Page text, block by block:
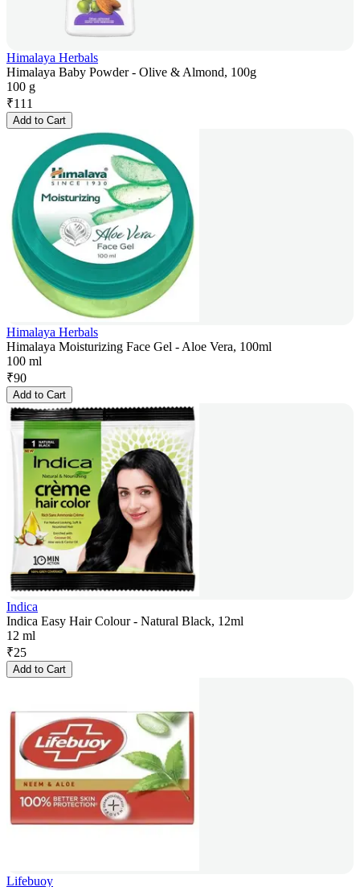
Himalaya Herbals
Himalaya Baby Powder - Olive & Almond, 100g
100 g
₹111
Add to Cart
Himalaya Herbals
Himalaya Moisturizing Face Gel - Aloe Vera, 100ml
100 ml
₹90
Add to Cart
Indica
Indica Easy Hair Colour - Natural Black, 12ml
12 ml
₹25
Add to Cart
Lifebuoy